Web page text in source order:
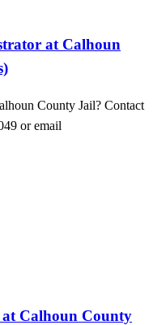
at Calhoun
County Jail? Contact
or email
at Calhoun County